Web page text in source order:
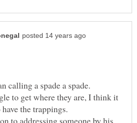
to get where they are, I think it